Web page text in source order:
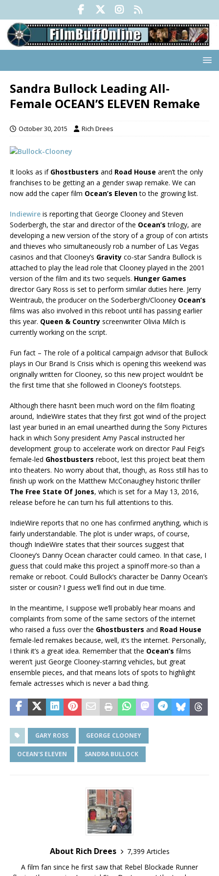
Sandra Bullock Leading All-
Female OCEAN’S ELEVEN Remake
October 30, 2015 Rich Drees
It looks as if Ghostbusters and Road House aren’t the only
franchises to be getting an a gender swap remake. We can
now add the caper film Ocean’s Elevento the growing list.
Indiewire is reporting that George Clooney and Steven
Soderbergh, the star and director of the Ocean’s trilogy, are
developing a new version of the story of a group of con artists
and thieves who simultaneously rob a number of Las Vegas
casinos and that Clooney’s Gravity co-star Sandra Bullock is
attached to play the lead role that Clooney played in the 2001
version of the film and its two sequels. Hunger Games
director Gary Ross is set to perform similar duties here. Jerry
Weintraub, the producer on the Soderbergh/Clooney Ocean’s
films was also involved in this reboot until has passing earlier
this year. Queen & Country screenwriter Olivia Milch is
currently working on the script.
Fun fact – The role of a political campaign advisor that Bullock
plays in Our Brand Is Crisis which is opening this weekend was
originally written for Clooney, so this new project wouldn’t be
the first time that she followed in Clooney’s footsteps.
Although there hasn’t been much word on the film floating
around, IndieWire states that they first got wind of the project
last year buried in an email unearthed during the Sony Pictures
hack in which Sony president Amy Pascal instructed her
development group to accelerate work on director Paul Feig’s
female-led Ghostbusters reboot, lest this project beat them
into theaters. No worry about that, though, as Ross still has to
finish up work on the Matthew McConaughey historic thriller
The Free State Of Jones, which is set for a May 13, 2016,
release before he can turn his full attentions to this.
IndieWire reports that no one has confirmed anything, which is
fairly understandable. The plot is under wraps, of course,
though IndieWire states that their sources suggest that
Clooney’s Danny Ocean character could cameo. In that case, I
guess that could make this project a spinoff more-so than a
remake or reboot. Could Bullock’s character be Danny Ocean’s
sister or cousin? I guess we’ll find out in due time.
In the meantime, I suppose we’ll probably hear moans and
complaints from some of the same sectors of the internet
who raised a fuss over the Ghostbusters and Road House
female-led remakes because, well, it’s the internet. Personally,
I think it’s a great idea. Remember that the Ocean’s films
weren’t just George Clooney-starring vehicles, but great
ensemble pieces, and that means lots of spots to highlight
female actresses which is never a bad thing.
GARY ROSS GEORGE CLOONEY
OCEAN'S ELEVEN SANDRA BULLOCK
About Rich Drees
7,399 Articles
A film fan since he first saw that Rebel Blockade Runner